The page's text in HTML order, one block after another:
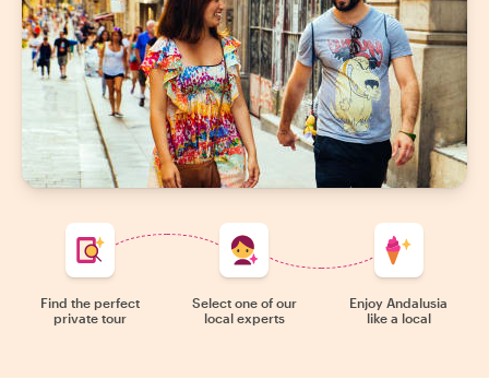
Find the perfect
private tour
Select one of our
local experts
Enjoy Andalusia
like a local